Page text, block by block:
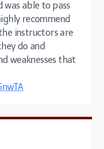
was able to pass
recommend
instructors are
do and
weaknesses that